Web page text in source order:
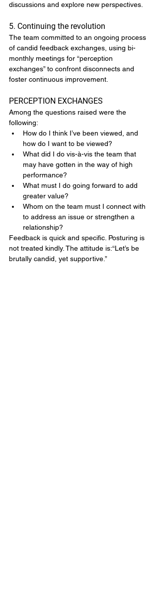
discussions and explore new perspectives.
5. Continuing the revolution
The team committed to an ongoing process
of candid feedback exchanges, using bi-
monthly meetings for “perception
exchanges” to confront disconnects and
foster continuous improvement.
PERCEPTION EXCHANGES
Among the questions raised were the
following:
How do I think I’ve been viewed, and
how do I want to be viewed?
What did I do vis-à-vis the team that
may have gotten in the way of high
performance?
What must I do going forward to add
greater value?
Whom on the team must I connect with
to address an issue or strengthen a
relationship?
Feedback is quick and specific. Posturing is
not treated kindly. The attitude is:“Let’s be
brutally candid, yet supportive.”